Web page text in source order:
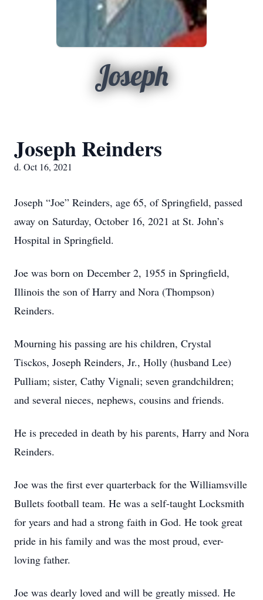
Joseph
Joseph Reinders
d. Oct 16, 2021
Joseph “Joe” Reinders, age 65, of Springfield, passed
away on Saturday, October 16, 2021 at St. John’s
Hospital in Springfield.
Joe was born on December 2, 1955 in Springfield,
Illinois the son of Harry and Nora (Thompson)
Reinders.
Mourning his passing are his children, Crystal
Tisckos, Joseph Reinders, Jr., Holly (husband Lee)
Pulliam; sister, Cathy Vignali; seven grandchildren;
and several nieces, nephews, cousins and friends.
He is preceded in death by his parents, Harry and Nora
Reinders.
Joe was the first ever quarterback for the Williamsville
Bullets football team. He was a self-taught Locksmith
for years and had a strong faith in God. He took great
pride in his family and was the most proud, ever-
loving father.
Joe was dearly loved and will be greatly missed. He